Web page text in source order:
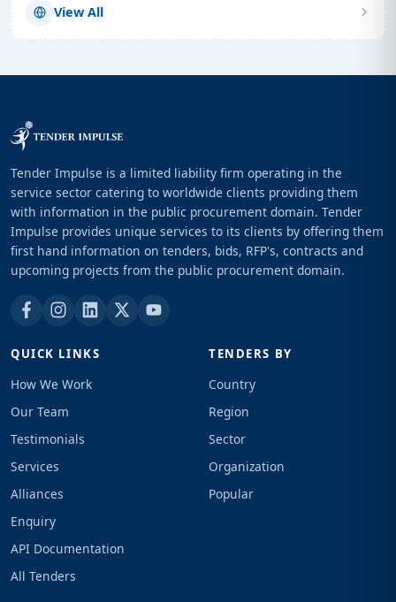
View All
Tender Impulse is a limited liability firm operating in the
service sector catering to worldwide clients providing them
with information in the public procurement domain. Tender
Impulse provides unique services to its clients by offering them
first hand information on tenders, bids, RFP's, contracts and
upcoming projects from the public procurement domain.
QUICK LINKS
How We Work
Our Team
Testimonials
Services
Alliances
Enquiry
API Documentation
All Tenders
TENDERS BY
Country
Region
Sector
Organization
Popular